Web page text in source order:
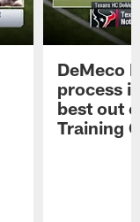
DeMeco
process
best out
Training